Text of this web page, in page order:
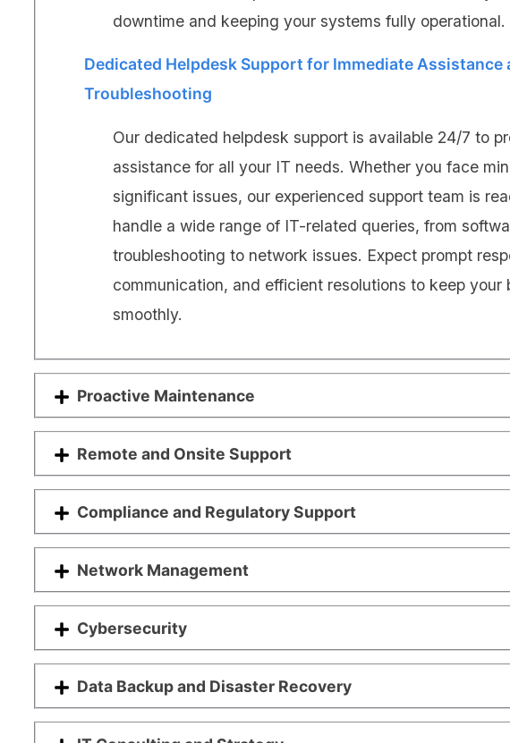
downtime and keeping your systems fully operational.
Dedicated Helpdesk Support for Immediate Assistance
Troubleshooting
Our dedicated helpdesk support is available 24/7 to
assistance for all your IT needs. Whether you face
significant issues, our experienced support team is
handle a wide range of IT-related queries, from
troubleshooting to network issues. Expect prompt
communication, and efficient resolutions to keep your
smoothly.
Proactive Maintenance
Remote and Onsite Support
Compliance and Regulatory Support
Network Management
Cybersecurity
Data Backup and Disaster Recovery